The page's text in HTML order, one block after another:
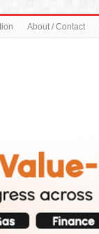
About / Contact